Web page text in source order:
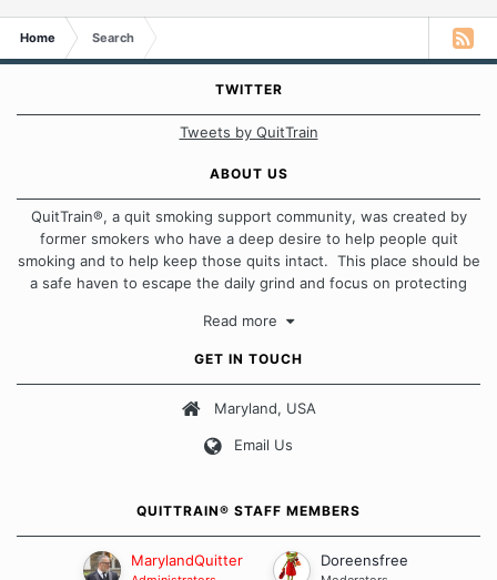
Home Search
TWITTER
Tweets by QuitTrain
ABOUT US
QuitTrain®, a quit smoking support community, was created by
former smokers who have a deep desire to help people quit
smoking and to help keep those quits intact. This place should be
a safe haven to escape the daily grind and focus on protecting
approach when it comes to quitting smoking. Each of us has our
Our Message Board Guidelines
Read more
GET IN TOUCH
Maryland, USA
Email Us
QUITTRAIN® STAFF MEMBERS
MarylandQuitter Doreensfree